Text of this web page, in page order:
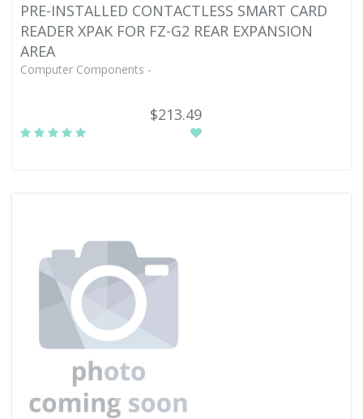
PRE-INSTALLED CONTACTLESS SMART CARD
READER XPAK FOR FZ-G2 REAR EXPANSION
AREA
Computer Components -
$213.49